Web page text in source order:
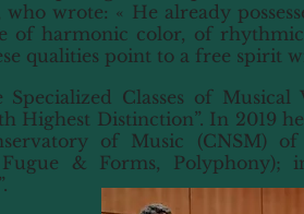
wrote: « He already
of harmonic color, of
qualities point to a free spirit
Classes of
Highest Distinction”. In 2019
of Music (CNSM)
Fugue & Forms,